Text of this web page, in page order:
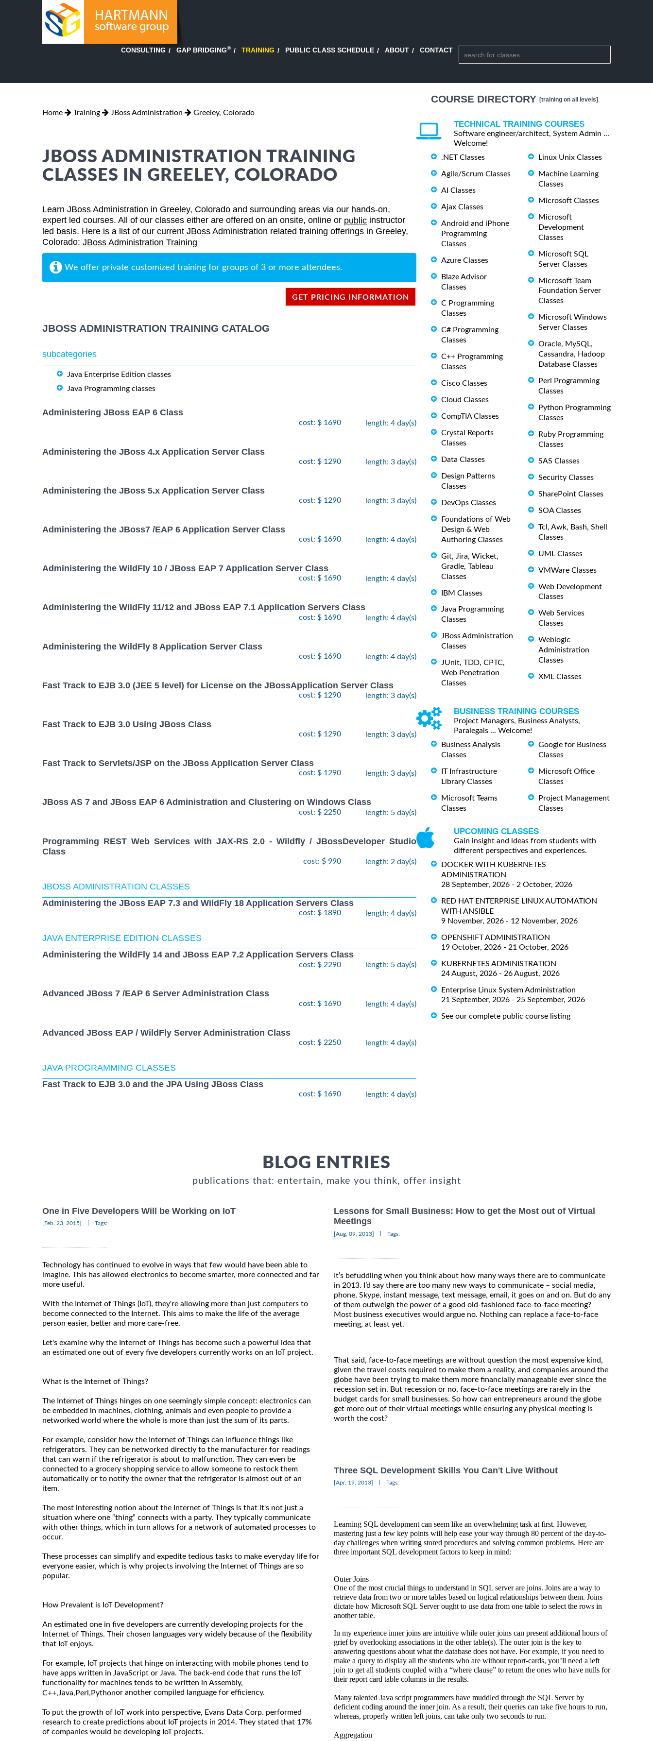
CONSULTING GAP BRIDGING® TRAINING PUBLIC CLASS SCHEDULE ABOUT CONTACT
Home Training JBoss Administration Greeley, Colorado
JBOSS ADMINISTRATION TRAINING
CLASSES IN GREELEY, COLORADO
Learn JBoss Administration in Greeley, Colorado and surrounding areas via our hands-on,
expert led courses. All of our classes either are offered on an onsite, online or public instructor
led basis. Here is a list of our current JBoss Administration related training offerings in Greeley,
Colorado: JBoss Administration Training
We offer private customized training for groups of 3 or more attendees.
GET PRICING INFORMATION
JBOSS ADMINISTRATION TRAINING CATALOG
subcategories
Java Enterprise Edition classes
Java Programming classes
Administering JBoss EAP 6 Class
cost: $ 1690 length: 4 day(s)
Administering the JBoss 4.x Application Server Class
cost: $ 1290 length: 3 day(s)
Administering the JBoss 5.x Application Server Class
cost: $ 1290 length: 3 day(s)
Administering the JBoss7 /EAP 6 Application Server Class
cost: $ 1690 length: 4 day(s)
Administering the WildFly 10 / JBoss EAP 7 Application Server Class
cost: $ 1690 length: 4 day(s)
Administering the WildFly 11/12 and JBoss EAP 7.1 Application Servers Class
cost: $ 1690 length: 4 day(s)
Administering the WildFly 8 Application Server Class
cost: $ 1690 length: 4 day(s)
Fast Track to EJB 3.0 (JEE 5 level) for License on the JBossApplication Server Class
cost: $ 1290 length: 3 day(s)
Fast Track to EJB 3.0 Using JBoss Class
cost: $ 1290 length: 3 day(s)
Fast Track to Servlets/JSP on the JBoss Application Server Class
cost: $ 1290 length: 3 day(s)
JBoss AS 7 and JBoss EAP 6 Administration and Clustering on Windows Class
cost: $ 2250 length: 5 day(s)
Programming REST Web Services with JAX-RS 2.0 - Wildfly / JBossDeveloper Studio
Class
cost: $ 990 length: 2 day(s)
JBOSS ADMINISTRATION CLASSES
Administering the JBoss EAP 7.3 and WildFly 18 Application Servers Class
cost: $ 1890 length: 4 day(s)
JAVA ENTERPRISE EDITION CLASSES
Administering the WildFly 14 and JBoss EAP 7.2 Application Servers Class
cost: $ 2290 length: 5 day(s)
Advanced JBoss 7 /EAP 6 Server Administration Class
cost: $ 1690 length: 4 day(s)
Advanced JBoss EAP / WildFly Server Administration Class
cost: $ 2250 length: 4 day(s)
JAVA PROGRAMMING CLASSES
Fast Track to EJB 3.0 and the JPA Using JBoss Class
cost: $ 1690 length: 4 day(s)
COURSE DIRECTORY [training on all levels]
TECHNICAL TRAINING COURSES
Software engineer/architect, System Admin ...
Welcome!
.NET Classes
Agile/Scrum Classes
AI Classes
Ajax Classes
Android and iPhone
Programming
Classes
Azure Classes
Blaze Advisor
Classes
C Programming
Classes
C# Programming
Classes
C++ Programming
Classes
Cisco Classes
Cloud Classes
CompTIA Classes
Crystal Reports
Classes
Data Classes
Design Patterns
Classes
DevOps Classes
Foundations of Web
Design & Web
Authoring Classes
Git, Jira, Wicket,
Gradle, Tableau
Classes
IBM Classes
Java Programming
Classes
JBoss Administration
Classes
JUnit, TDD, CPTC,
Web Penetration
Classes
Linux Unix Classes
Machine Learning
Classes
Microsoft Classes
Microsoft
Development
Classes
Microsoft SQL
Server Classes
Microsoft Team
Foundation Server
Classes
Microsoft Windows
Server Classes
Oracle, MySQL,
Cassandra, Hadoop
Database Classes
Perl Programming
Classes
Python Programming
Classes
Ruby Programming
Classes
SAS Classes
Security Classes
SharePoint Classes
SOA Classes
Tcl, Awk, Bash, Shell
Classes
UML Classes
VMWare Classes
Web Development
Classes
Web Services
Classes
Weblogic
Administration
Classes
XML Classes
BUSINESS TRAINING COURSES
Project Managers, Business Analysts,
Paralegals ... Welcome!
Business Analysis
Classes
IT Infrastructure
Library Classes
Microsoft Teams
Classes
Google for Business
Classes
Microsoft Office
Classes
Project Management
Classes
UPCOMING CLASSES
Gain insight and ideas from students with
different perspectives and experiences.
DOCKER WITH KUBERNETES
ADMINISTRATION
28 September, 2026 - 2 October, 2026
RED HAT ENTERPRISE LINUX AUTOMATION
WITH ANSIBLE
9 November, 2026 - 12 November, 2026
OPENSHIFT ADMINISTRATION
19 October, 2026 - 21 October, 2026
KUBERNETES ADMINISTRATION
24 August, 2026 - 26 August, 2026
Enterprise Linux System Administration
21 September, 2026 - 25 September, 2026
See our complete public course listing
BLOG ENTRIES
publications that: entertain, make you think, offer insight
One in Five Developers Will be Working on IoT
[Feb, 23, 2015] Tags:
Technology has continued to evolve in ways that few would have been able to
imagine. This has allowed electronics to become smarter, more connected and far
more useful.
With the Internet of Things (IoT), they're allowing more than just computers to
become connected to the Internet. This aims to make the life of the average
person easier, better and more care-free.
Let's examine why the Internet of Things has become such a powerful idea that
an estimated one out of every five developers currently works on an IoT project.
What is the Internet of Things?
The Internet of Things hinges on one seemingly simple concept: electronics can
be embedded in machines, clothing, animals and even people to provide a
networked world where the whole is more than just the sum of its parts.
For example, consider how the Internet of Things can influence things like
refrigerators. They can be networked directly to the manufacturer for readings
that can warn if the refrigerator is about to malfunction. They can even be
connected to a grocery shopping service to allow someone to restock them
automatically or to notify the owner that the refrigerator is almost out of an
item.
The most interesting notion about the Internet of Things is that it's not just a
situation where one “thing” connects with a party. They typically communicate
with other things, which in turn allows for a network of automated processes to
occur.
These processes can simplify and expedite tedious tasks to make everyday life for
everyone easier, which is why projects involving the Internet of Things are so
popular.
How Prevalent is IoT Development?
An estimated one in five developers are currently developing projects for the
Internet of Things. Their chosen languages vary widely because of the flexibility
that IoT enjoys.
For example, IoT projects that hinge on interacting with mobile phones tend to
have apps written in JavaScript or Java. The back-end code that runs the IoT
functionality for machines tends to be written in Assembly,
C++,Java, Perl, Pythonor another compiled language for efficiency.
To put the growth of IoT work into perspective, Evans Data Corp. performed
research to create predictions about IoT projects in 2014. They stated that 17%
of companies would be developing IoT projects.
Lessons for Small Business: How to get the Most out of Virtual
Meetings
[Aug, 09, 2013] Tags:
It’s befuddling when you think about how many ways there are to communicate
in 2013. I’d say there are too many new ways to communicate – social media,
phone, Skype, instant message, text message, email, it goes on and on. But do any
of them outweigh the power of a good old-fashioned face-to-face meeting?
Most business executives would argue no. Nothing can replace a face-to-face
meeting, at least yet.
That said, face-to-face meetings are without question the most expensive kind,
given the travel costs required to make them a reality, and companies around the
globe have been trying to make them more financially manageable ever since the
recession set in. But recession or no, face-to-face meetings are rarely in the
budget cards for small businesses. So how can entrepreneurs around the globe
get more out of their virtual meetings while ensuring any physical meeting is
worth the cost?
Three SQL Development Skills You Can't Live Without
[Apr, 19, 2013] Tags:
Learning SQL development can seem like an overwhelming task at first. However,
mastering just a few key points will help ease your way through 80 percent of the day-to-
day challenges when writing stored procedures and solving common problems. Here are
three important SQL development factors to keep in mind:
Outer Joins
One of the most crucial things to understand in SQL server are joins. Joins are a way to
retrieve data from two or more tables based on logical relationships between them. Joins
dictate how Microsoft SQL Server ought to use data from one table to select the rows in
another table.
In my experience inner joins are intuitive while outer joins can present additional hours of
grief by overlooking associations in the other table(s). The outer join is the key to
answering questions about what the database does not have. For example, if you need to
make a query to display all the students who are without report-cards, you’ll need a left
join to get all students coupled with a “where clause” to return the ones who have nulls for
their report card table columns in the results.
Many talented Java script programmers have muddled through the SQL Server by
deficient coding around the inner join. As a result, their queries can take five hours to run,
whereas, properly written left joins, can take only two seconds to run.
Aggregation